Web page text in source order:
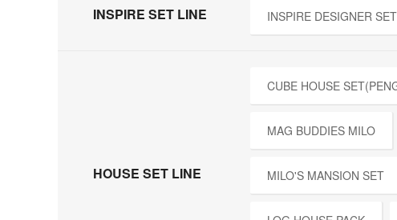
INSPIRE SET LINE INSPIRE DESIGNER SET
HOUSE SET LINE
CUBE HOUSE
MAG BUDDIES MILO
MILO'S MANSION SET